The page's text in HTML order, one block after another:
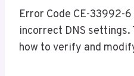
Error Code CE-33992-
incorrect DNS
how to verify and